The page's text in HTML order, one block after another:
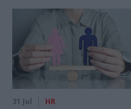
around Britain”
31 Jul HR